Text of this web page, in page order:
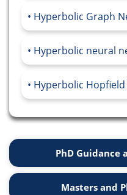
Hyperbolic Graph
Hyperbolic neural
Hyperbolic
PhD Guidance
Masters and